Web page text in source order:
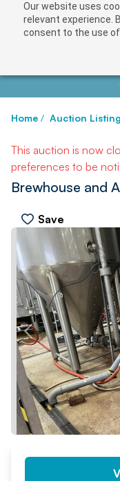
Our website uses
relevant experience.
consent to the use of
Contact
Home / Auction Listing
This auction is now
preferences to be
Brewhouse and
Save
PREV